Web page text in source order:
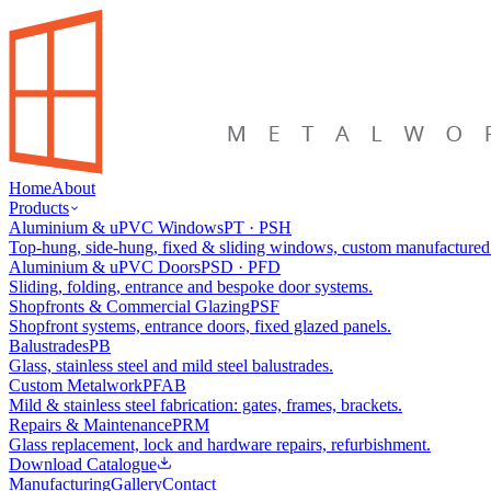
HomeAbout
Products
Aluminium & uPVC WindowsPT · PSH
Top-hung, side-hung, fixed & sliding windows, custom
Aluminium & uPVC DoorsPSD · PFD
Sliding, folding, entrance and bespoke door systems.
Shopfronts & Commercial GlazingPSF
Shopfront systems, entrance doors, fixed glazed panels.
BalustradesPB
Glass, stainless steel and mild steel balustrades.
Custom MetalworkPFAB
Mild & stainless steel fabrication: gates, frames, brackets.
Repairs & MaintenancePRM
Glass replacement, lock and hardware repairs, refurbishment.
Download Catalogue
ManufacturingGalleryContact